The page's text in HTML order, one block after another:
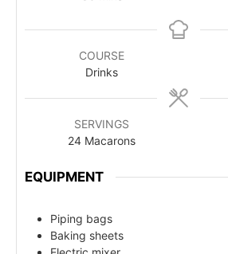
COURSE
Drinks
SERVINGS
24 Macarons
EQUIPMENT
Piping bags
Baking sheets